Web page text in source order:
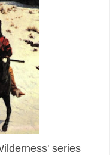
series